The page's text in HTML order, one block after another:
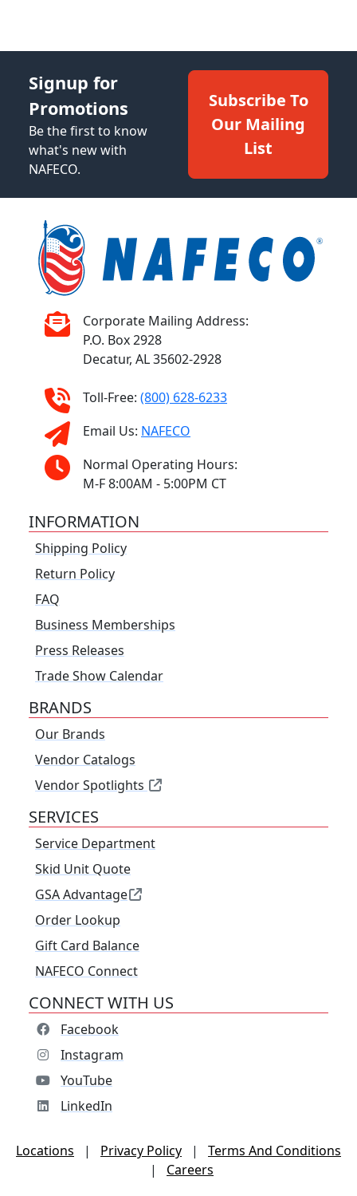
Signup for
Promotions
Be the first to know
what's new with
NAFECO.
Subscribe To
Our Mailing
List
Corporate Mailing Address:
P.O. Box 2928
Decatur, AL 35602-2928
Toll-Free: (800) 628-6233
Email Us: NAFECO
Normal Operating Hours:
M-F 8:00AM - 5:00PM CT
INFORMATION
Shipping Policy
Return Policy
FAQ
Business Memberships
Press Releases
Trade Show Calendar
BRANDS
Our Brands
Vendor Catalogs
Vendor Spotlights
SERVICES
Service Department
Skid Unit Quote
GSA Advantage
Order Lookup
Gift Card Balance
NAFECO Connect
CONNECT WITH US
Facebook
Instagram
YouTube
LinkedIn
Locations | Privacy Policy |
Terms And Conditions
|
Careers